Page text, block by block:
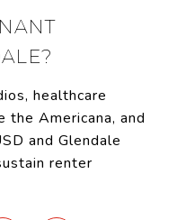
healthcare
the Americana, and
and Glendale
renter